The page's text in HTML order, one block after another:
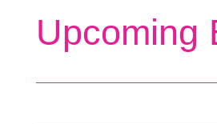
Upcoming